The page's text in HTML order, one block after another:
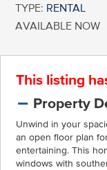
TYPE: RENTAL
AVAILABLE NOW
This listing
Property
Unwind in your
an open floor plan
entertaining. This
windows with